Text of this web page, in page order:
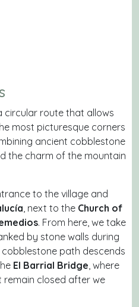
circular route that allows
most picturesque corners
ancient cobblestone
the charm of the mountain
to the village and
, next to the Church of
. From here, we take
by stone walls during
path descends
El Barrial Bridge, where
closed after we